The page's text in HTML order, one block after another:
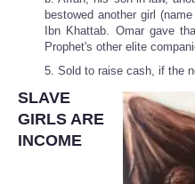
bestowed another girl
Ibn Khattab. Omar gave
Prophet's other elite
5. Sold to raise cash, if the
SLAVE
GIRLS ARE
INCOME